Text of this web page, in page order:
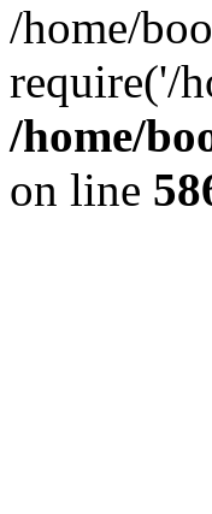
/home/
require('/
/home/
on line